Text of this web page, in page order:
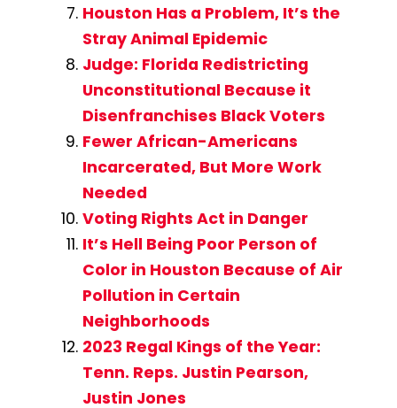
Houston Has a Problem, It’s the
Stray Animal Epidemic
Judge: Florida Redistricting
Unconstitutional Because it
Disenfranchises Black Voters
Fewer African-Americans
Incarcerated, But More Work
Needed
Voting Rights Act in Danger
It’s Hell Being Poor Person of
Color in Houston Because of Air
Pollution in Certain
Neighborhoods
2023 Regal Kings of the Year:
Tenn. Reps. Justin Pearson,
Justin Jones